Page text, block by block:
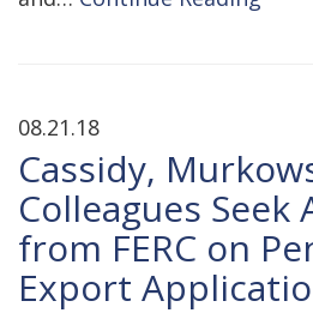
08.21.18
Cassidy,
Colleagues Seek
from FERC on
Export